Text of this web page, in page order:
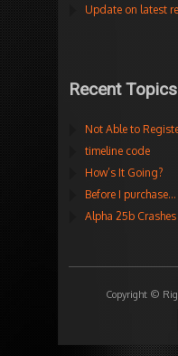
Update on latest
Recent Topics
Not Able to
timeline code
How’s It Going?
Before I purchase…
Alpha 25b
Copyright ©